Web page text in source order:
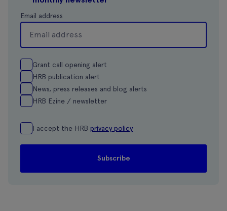
Email address
Grant call opening alert
HRB publication alert
News, press releases and blog alerts
HRB Ezine / newsletter
I accept the HRB privacy policy